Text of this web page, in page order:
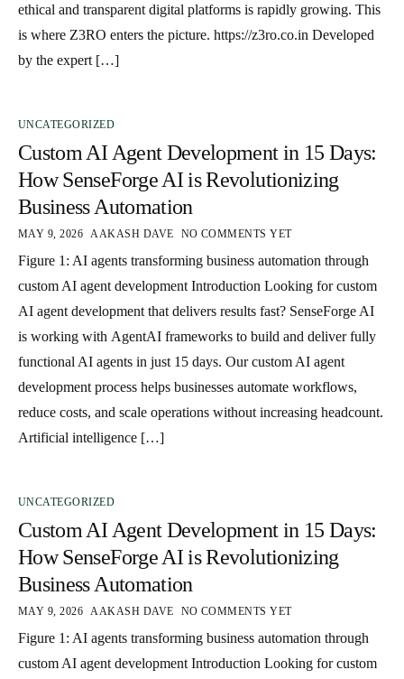
ethical and transparent digital platforms is rapidly growing. This
is where Z3RO enters the picture. https://z3ro.co.in Developed
by the expert […]
UNCATEGORIZED
Custom AI Agent Development in 15 Days:
How SenseForge AI is Revolutionizing
Business Automation
MAY 9, 2026 AAKASH DAVE NO COMMENTS YET
Figure 1: AI agents transforming business automation through
custom AI agent development Introduction Looking for custom
AI agent development that delivers results fast? SenseForge AI
is working with AgentAI frameworks to build and deliver fully
functional AI agents in just 15 days. Our custom AI agent
development process helps businesses automate workflows,
reduce costs, and scale operations without increasing headcount.
Artificial intelligence […]
UNCATEGORIZED
Custom AI Agent Development in 15 Days:
How SenseForge AI is Revolutionizing
Business Automation
MAY 9, 2026 AAKASH DAVE NO COMMENTS YET
Figure 1: AI agents transforming business automation through
custom AI agent development Introduction Looking for custom